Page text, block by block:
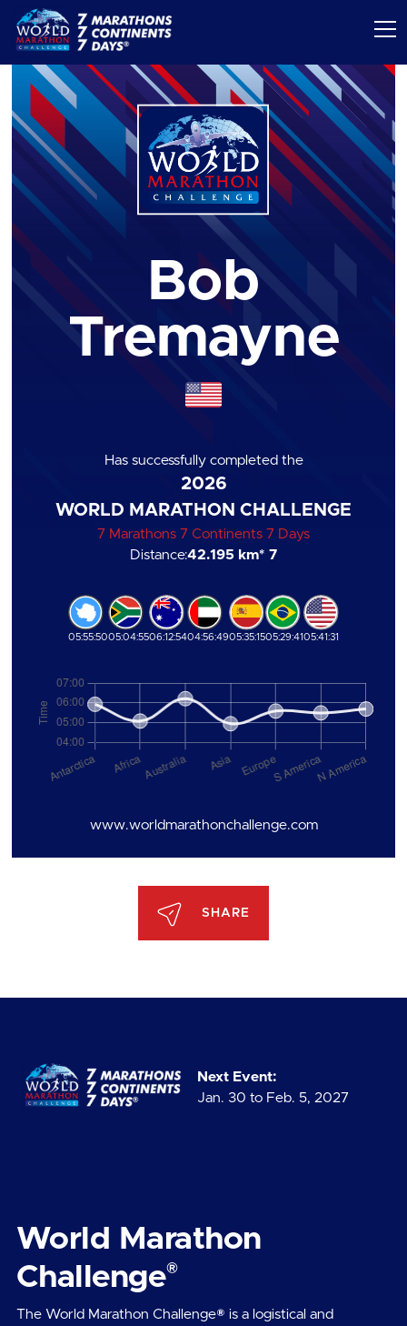
Bob
Tremayne
Has successfully completed the
2026
WORLD MARATHON CHALLENGE
7 Marathons 7 Continents 7 Days
Distance:42.195 km* 7
05:55:5005:04:5506:12:5404:56:4905:35:1505:29:4105:41:31
www.worldmarathonchallenge.com
SHARE
Next Event:
Jan. 30 to Feb. 5, 2027
World Marathon
Challenge®
The World Marathon Challenge® is a logistical and